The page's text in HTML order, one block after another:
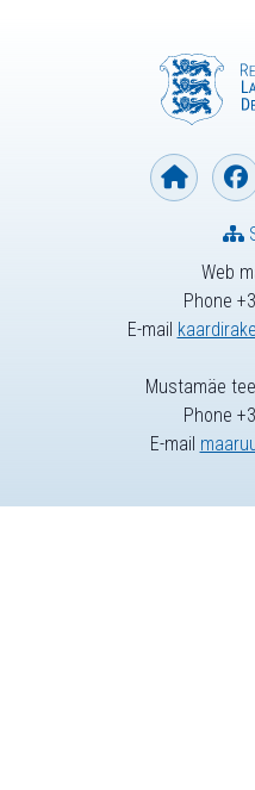
Web
Phone
E-mail
Mustamäe
Phone
E-mail